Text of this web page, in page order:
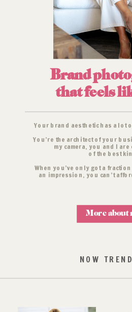
Brand
that feels
Your brand aesthetic has a lot
You’re the architect of your
my camera, you and I
of the best
When you’ve only got a
an impression, you can’t
More about
NOW